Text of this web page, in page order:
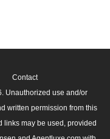
Contact
Unauthorized use and/or
written permission from this
links may be used, provided